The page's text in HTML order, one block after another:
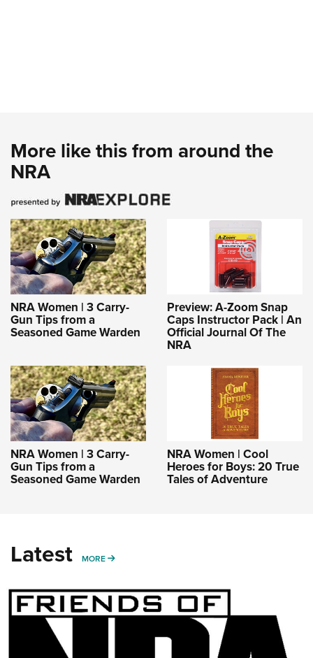
More like this from around the
NRA
NRA Women | 3 Carry-
Gun Tips from a
Seasoned Game Warden
Preview: A-Zoom Snap
Caps Instructor Pack | An
Official Journal Of The
NRA
NRA Women | 3 Carry-
Gun Tips from a
Seasoned Game Warden
NRA Women | Cool
Heroes for Boys: 20 True
Tales of Adventure
Latest MORE MORE